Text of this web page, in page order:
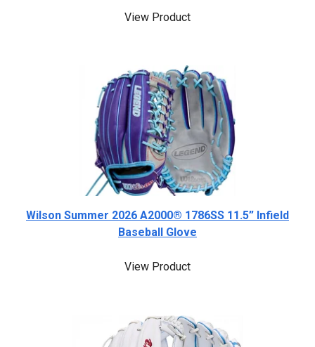
View Product
Wilson Summer 2026 A2000® 1786SS 11.5” Infield
Baseball Glove
View Product